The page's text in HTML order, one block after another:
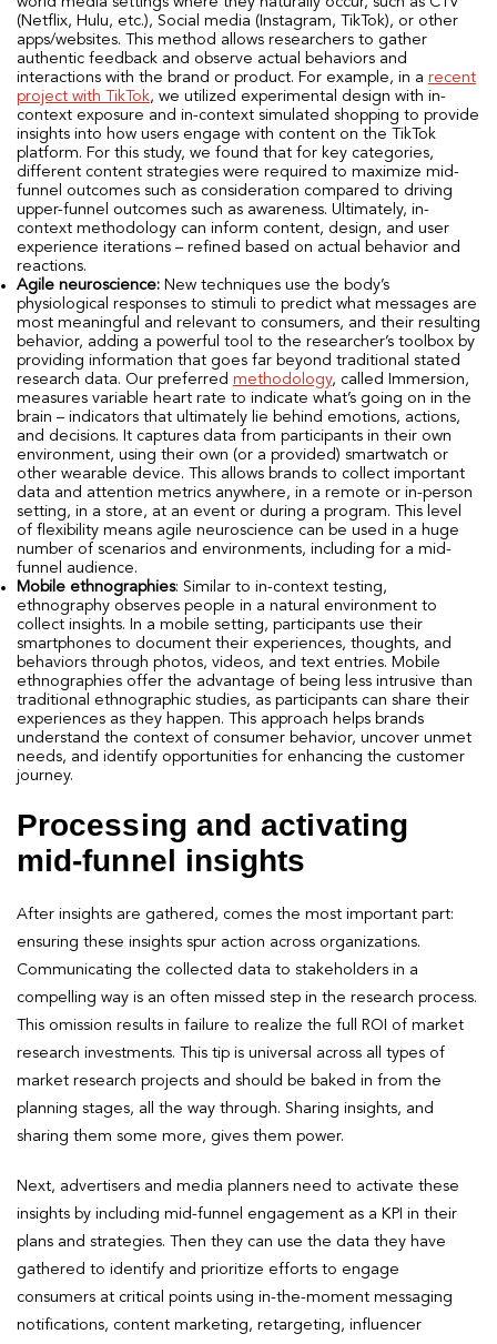
(Netflix, Hulu, etc.), Social media (Instagram, TikTok), or other
apps/websites. This method allows researchers to gather
authentic feedback and observe actual behaviors and
interactions with the brand or product. For example, in a recent
project with TikTok, we utilized experimental design with in-
context exposure and in-context simulated shopping to provide
insights into how users engage with content on the TikTok
platform. For this study, we found that for key categories,
different content strategies were required to maximize mid-
funnel outcomes such as consideration compared to driving
upper-funnel outcomes such as awareness. Ultimately, in-
context methodology can inform content, design, and user
experience iterations – refined based on actual behavior and
reactions.
Agile neuroscience: New techniques use the body’s
physiological responses to stimuli to predict what messages are
most meaningful and relevant to consumers, and their resulting
behavior, adding a powerful tool to the researcher’s toolbox by
providing information that goes far beyond traditional stated
research data. Our preferred methodology, called Immersion,
measures variable heart rate to indicate what’s going on in the
brain – indicators that ultimately lie behind emotions, actions,
and decisions. It captures data from participants in their own
environment, using their own (or a provided) smartwatch or
other wearable device. This allows brands to collect important
data and attention metrics anywhere, in a remote or in-person
setting, in a store, at an event or during a program. This level
of flexibility means agile neuroscience can be used in a huge
number of scenarios and environments, including for a mid-
funnel audience.
Mobile ethnographies: Similar to in-context testing,
ethnography observes people in a natural environment to
collect insights. In a mobile setting, participants use their
smartphones to document their experiences, thoughts, and
behaviors through photos, videos, and text entries. Mobile
ethnographies offer the advantage of being less intrusive than
traditional ethnographic studies, as participants can share their
experiences as they happen. This approach helps brands
understand the context of consumer behavior, uncover unmet
needs, and identify opportunities for enhancing the customer
journey.
Processing and activating
mid-funnel insights
After insights are gathered, comes the most important part:
ensuring these insights spur action across organizations.
Communicating the collected data to stakeholders in a
compelling way is an often missed step in the research process.
This omission results in failure to realize the full ROI of market
research investments. This tip is universal across all types of
market research projects and should be baked in from the
planning stages, all the way through. Sharing insights, and
sharing them some more, gives them power.
Next, advertisers and media planners need to activate these
insights by including mid-funnel engagement as a KPI in their
plans and strategies. Then they can use the data they have
gathered to identify and prioritize efforts to engage
consumers at critical points using in-the-moment messaging
notifications, content marketing, retargeting, influencer